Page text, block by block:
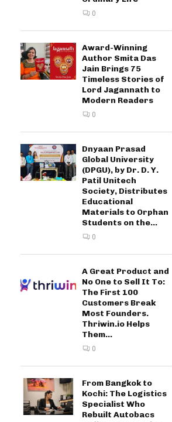
0
Award-Winning
Author Smita Das
Jain Brings 75
Timeless Stories of
Lord Jagannath to
Modern Readers
0
Dnyaan Prasad
Global University
(DPGU), by Dr. D. Y.
Patil Unitech
Society, Distributes
Educational
Materials to Orphan
Students on the...
0
A Great Product and
No One to Sell It To:
The First 100
Customers Break
Most Founders.
Thriwin.io Helps
Them...
0
From Bangkok to
Kochi: The Logistics
Specialist Who
Rebuilt Autobacs